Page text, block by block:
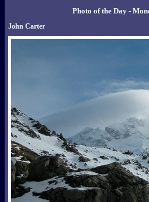
Photo of the Day -
John Carter